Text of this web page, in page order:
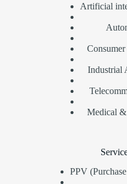
Artificial
Industrial
Medical
PPV